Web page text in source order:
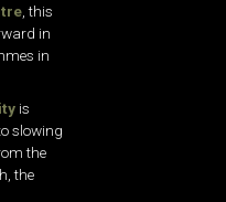
, this
in
in
is
slowing
the
the